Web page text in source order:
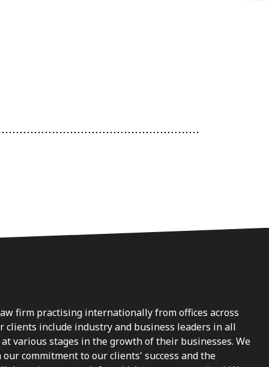
firm practising internationally from offices across
clients include industry and business leaders in all
various stages in the growth of their businesses. We
commitment to our clients' success and the